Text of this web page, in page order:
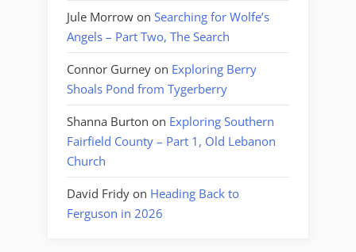
Jule Morrow on Searching for Wolfe’s
Angels – Part Two, The Search
Connor Gurney on Exploring Berry
Shoals Pond from Tygerberry
Shanna Burton on Exploring Southern
Fairfield County – Part 1, Old Lebanon
Church
David Fridy on Heading Back to
Ferguson in 2026